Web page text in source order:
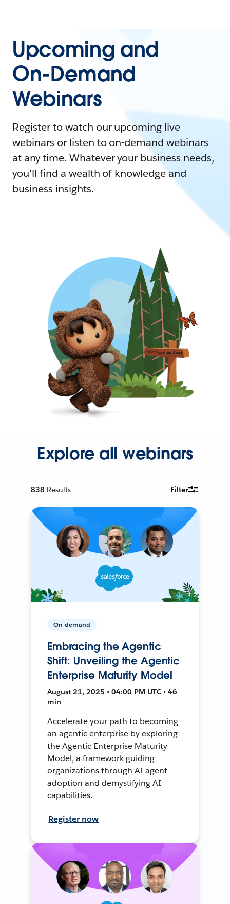
Upcoming and
On-Demand
Webinars
Register to watch our upcoming live
webinars or listen to on-demand webinars
at any time. Whatever your business needs,
you'll find a wealth of knowledge and
business insights.
Explore all webinars
838 Results Filter
On-demand
Embracing the Agentic
Shift: Unveiling the Agentic
Enterprise Maturity Model
August 21, 2025 • 04:00 PM UTC • 46
min
Accelerate your path to becoming
an agentic enterprise by exploring
the Agentic Enterprise Maturity
Model, a framework guiding
organizations through AI agent
adoption and demystifying AI
capabilities.
Register now